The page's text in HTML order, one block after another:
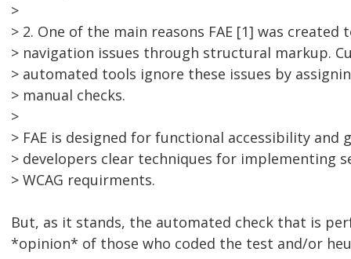
>
> 2. One of the main reasons FAE [1] was created
> navigation issues through structural markup.
> automated tools ignore these issues by
> manual checks.
>
> FAE is designed for functional accessibility and
> developers clear techniques for implementing
> WCAG requirments.
But, as it stands, the automated check that is
*opinion* of those who coded the test and/or